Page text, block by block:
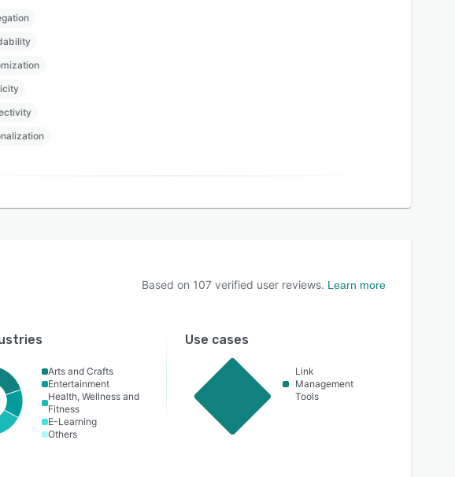
Based on 107 verified user reviews. Learn more
Arts and Crafts
Entertainment
Health, Wellness and
Fitness
E-Learning
Others
Use cases
Link
Management
Tools